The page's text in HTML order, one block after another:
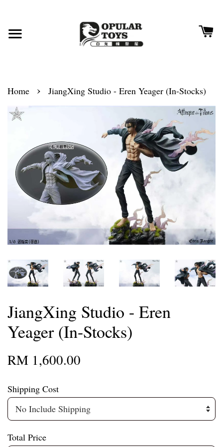
Home › JiangXing Studio - Eren Yeager (In-Stocks)
JiangXing Studio - Eren
Yeager (In-Stocks)
RM 1,600.00
Shipping Cost
Total Price